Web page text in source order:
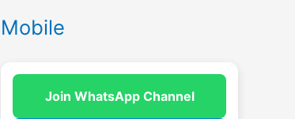
Mobile
Join WhatsApp Channel